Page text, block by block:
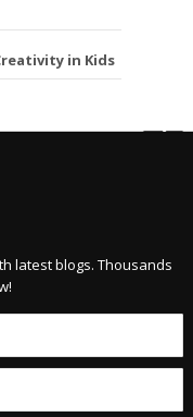
in Kids
latest blogs. Thousands